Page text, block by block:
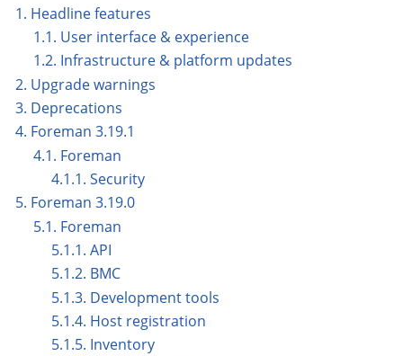
3.19 guides
All versions
1. Headline features
1.1. User interface & experience
1.2. Infrastructure & platform updates
2. Upgrade warnings
3. Deprecations
4. Foreman 3.19.1
4.1. Foreman
4.1.1. Security
5. Foreman 3.19.0
5.1. Foreman
5.1.1. API
5.1.2. BMC
5.1.3. Development tools
5.1.4. Host registration
5.1.5. Inventory